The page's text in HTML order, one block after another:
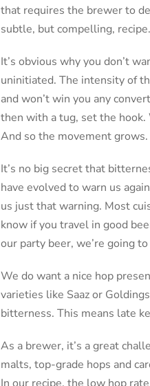
that requires the brewer to
subtle, but compelling, recipe.
It’s obvious why you don’t
uninitiated. The intensity of
and won’t win you any
then with a tug, set the hook.
And so the movement grows.
It’s no big secret that
have evolved to warn us
us just that warning. Most
know if you travel in good
our party beer, we’re going
We do want a nice hop
varieties like Saaz or
bitterness. This means late
As a brewer, it’s a great
malts, top-grade hops and